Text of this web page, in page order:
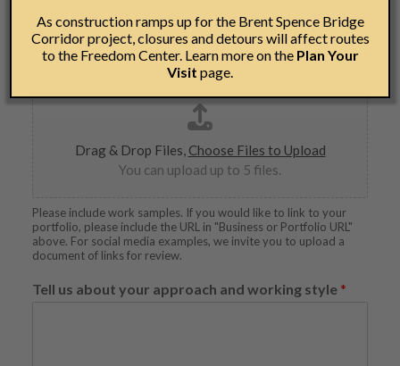
Drag & Drop Files, Choose Files to Upload
Upload 3-5 examples of your work
Drag & Drop Files, Choose Files to Upload
You can upload up to 5 files.
Please include work samples. If you would like to link to your
portfolio, please include the URL in "Business or Portfolio URL"
above. For social media examples, we invite you to upload a
document of links for review.
Tell us about your approach and working style *
As construction ramps up for the Brent Spence Bridge
Corridor project, closures and detours will affect routes
to the Freedom Center. Learn more on the Plan Your
Visit page.